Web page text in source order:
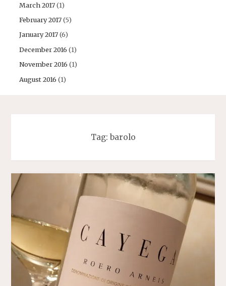
March 2017(1)
February 2017(5)
January 2017(6)
December 2016 (1)
November 2016 (1)
August 2016 (1)
Tag:barolo